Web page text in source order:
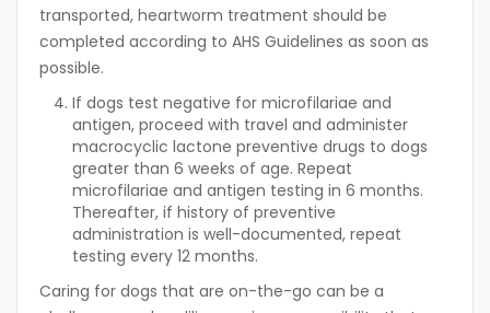
transported, heartworm treatment should be
completed according to AHS Guidelines as soon as
possible.
If dogs test negative for microfilariae and
antigen, proceed with travel and administer
macrocyclic lactone preventive drugs to dogs
greater than 6 weeks of age. Repeat
microfilariae and antigen testing in 6 months.
Thereafter, if history of preventive
administration is well-documented, repeat
testing every 12 months.
Caring for dogs that are on-the-go can be a